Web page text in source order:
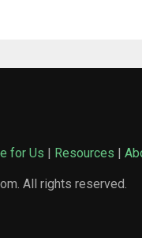
for Us | Resources |
All rights reserved.